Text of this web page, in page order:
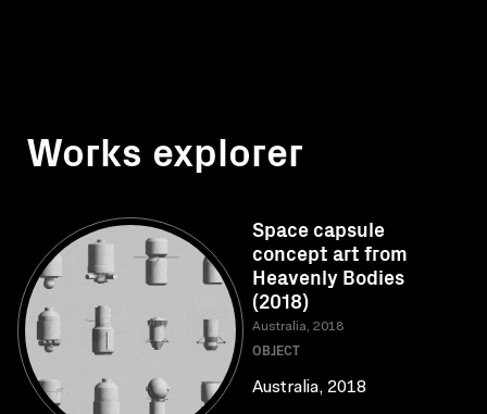
Works explorer
Space capsule
concept art from
Heavenly Bodies
(2018)
Australia, 2018
OBJECT
Australia, 2018